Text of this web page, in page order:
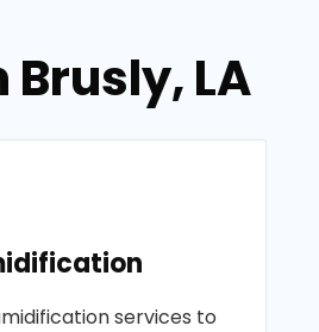
LA
services to